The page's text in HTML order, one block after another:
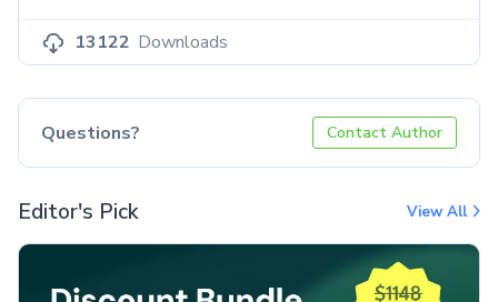
13122 Downloads
Questions? Contact Author
Editor's Pick View All